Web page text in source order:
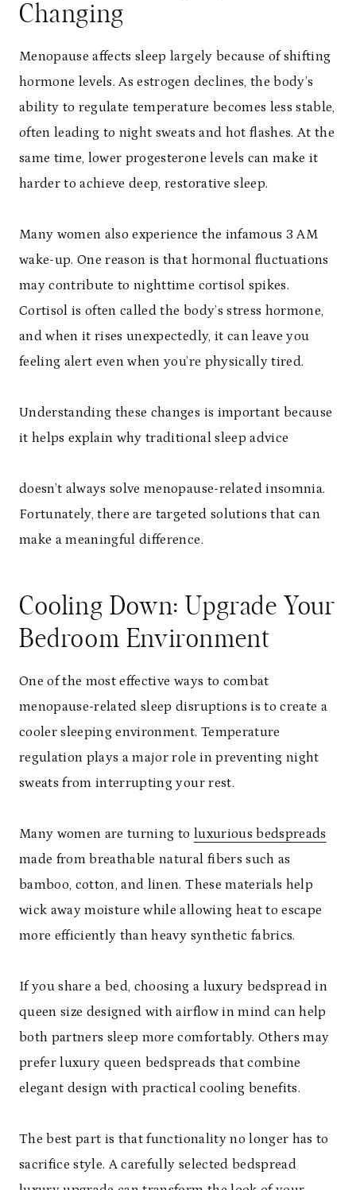
Changing
Menopause affects sleep largely because of shifting
hormone levels. As estrogen declines, the body’s
ability to regulate temperature becomes less stable,
often leading to night sweats and hot flashes. At the
same time, lower progesterone levels can make it
harder to achieve deep, restorative sleep.
Many women also experience the infamous 3 AM
wake-up. One reason is that hormonal fluctuations
may contribute to nighttime cortisol spikes.
Cortisol is often called the body’s stress hormone,
and when it rises unexpectedly, it can leave you
feeling alert even when you’re physically tired.
Understanding these changes is important because
it helps explain why traditional sleep advice
doesn’t always solve menopause-related insomnia.
Fortunately, there are targeted solutions that can
make a meaningful difference.
Cooling Down: Upgrade Your
Bedroom Environment
One of the most effective ways to combat
menopause-related sleep disruptions is to create a
cooler sleeping environment. Temperature
regulation plays a major role in preventing night
sweats from interrupting your rest.
Many women are turning to luxurious bedspreads
made from breathable natural fibers such as
bamboo, cotton, and linen. These materials help
wick away moisture while allowing heat to escape
more efficiently than heavy synthetic fabrics.
If you share a bed, choosing a luxury bedspread in
queen size designed with airflow in mind can help
both partners sleep more comfortably. Others may
prefer luxury queen bedspreads that combine
elegant design with practical cooling benefits.
The best part is that functionality no longer has to
sacrifice style. A carefully selected bedspread